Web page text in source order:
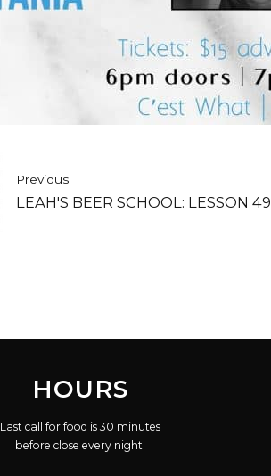
Previous
LEAH'S BEER SCHOOL: LESSON 49
HOURS
Last call for food is 30 minutes
before close every night.